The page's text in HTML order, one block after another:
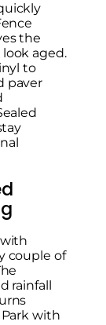
the
aged.
to
paver
couple of
rainfall
with